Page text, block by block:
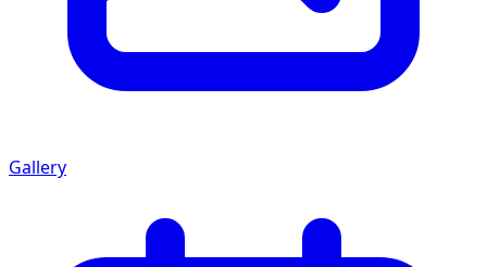
Gallery